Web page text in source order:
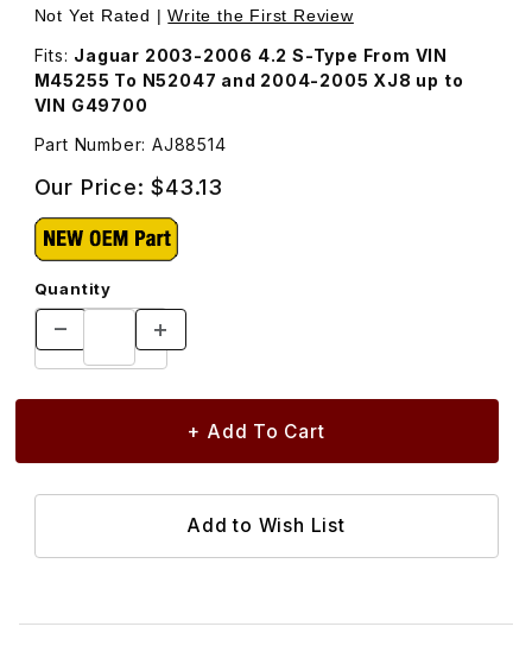
Purchase Hose Coolant Feed, EGR To Throttle Body
Not Yet Rated |Write the First Review
Fits: Jaguar 2003-2006 4.2 S-Type From VIN
M45255 To N52047 and 2004-2005 XJ8 up to
VIN G49700
Part Number: AJ88514
Our Price:$43.13
Quantity